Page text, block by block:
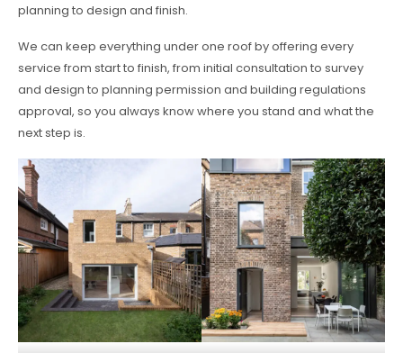
planning to design and finish.
We can keep everything under one roof by offering every
service from start to finish, from initial consultation to survey
and design to planning permission and building regulations
approval, so you always know where you stand and what the
next step is.